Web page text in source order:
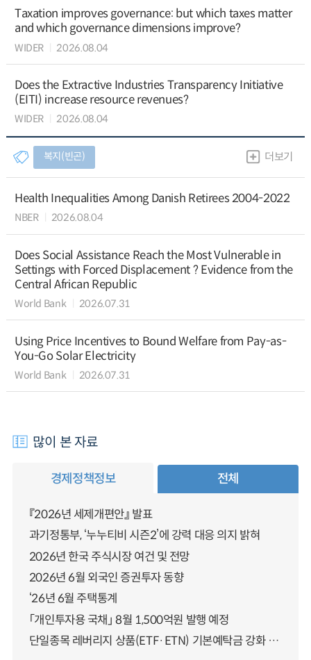
Taxation improves governance: but which taxes matter
and which governance dimensions improve?
WIDER 2026.08.04
Does the Extractive Industries Transparency Initiative
(EITI) increase resource revenues?
WIDER 2026.08.04
복지(빈곤) 더보기
Health Inequalities Among Danish Retirees 2004-2022
NBER 2026.08.04
Does Social Assistance Reach the Most Vulnerable in
Settings with Forced Displacement ? Evidence from the
Central African Republic
World Bank 2026.07.31
Using Price Incentives to Bound Welfare from Pay-as-
You-Go Solar Electricity
World Bank 2026.07.31
많이 본 자료
경제정책정보 전체
『2026년 세제개편안』 발표
과기정통부, ‘누누티비 시즌2’에 강력 대응 의지 밝혀
2026년 한국 주식시장 여건 및 전망
2026년 6월 외국인 증권투자 동향
‘26년 6월 주택통계
「개인투자용 국채」 8월 1,500억원 발행 예정
단일종목 레버리지 상품(ETF·ETN) 기본예탁금 강화 조기시행 방안 안내